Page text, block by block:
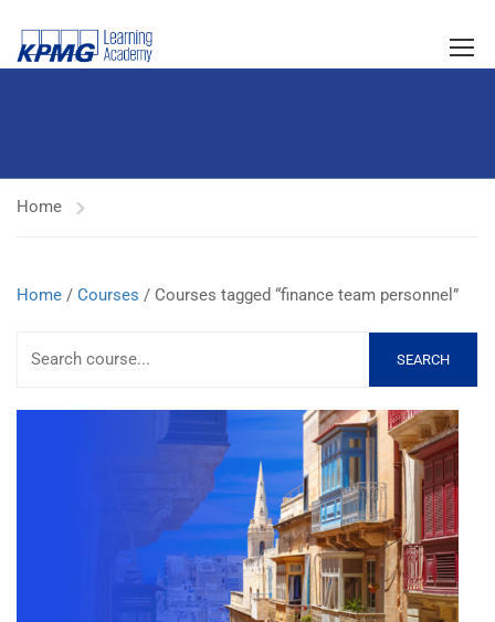
Home
Home / Courses / Courses tagged “finance team personnel”
SEARCH